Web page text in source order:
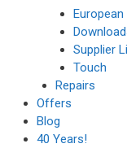
Supplier
Touch
Repairs
Offers
Blog
40 Years!